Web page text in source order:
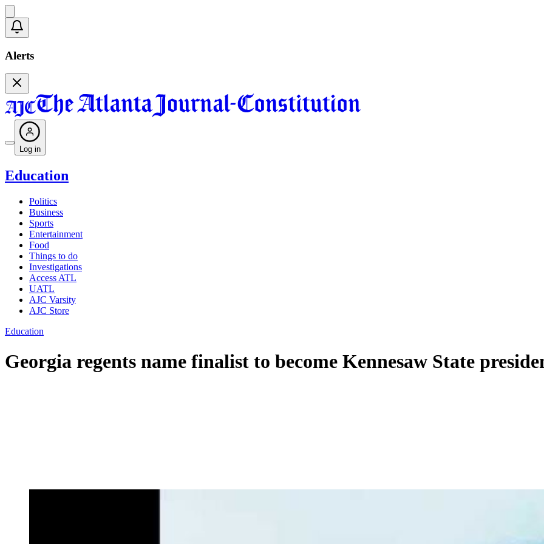
Alerts
Log in
Education
Politics
Business
Sports
Entertainment
Food
Things to do
Investigations
Access ATL
UATL
AJC Varsity
AJC Store
Education
Georgia regents name finalist to become Kennesaw State